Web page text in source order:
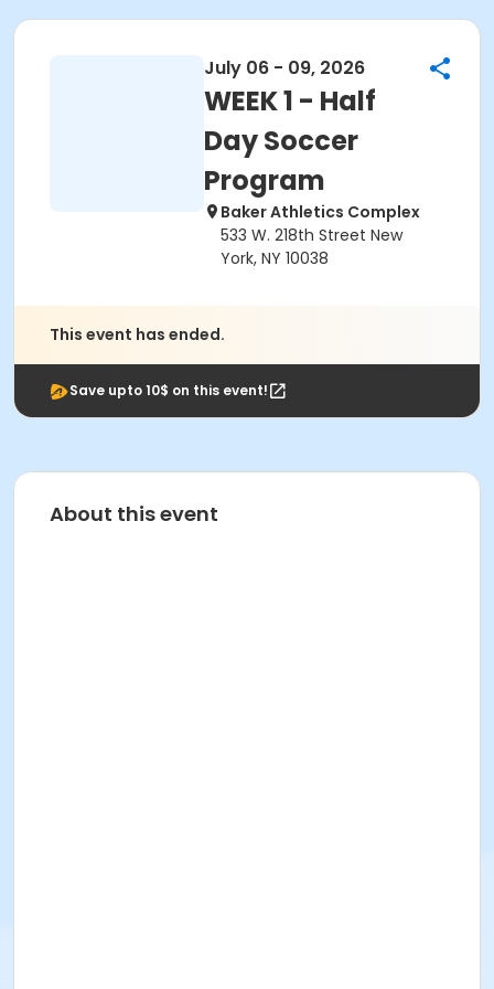
July 06 - 09, 2026
WEEK 1 - Half
Day Soccer
Program
Baker Athletics Complex
533 W. 218th Street New
York, NY 10038
This event has ended.
Save upto 10$ on this event!
About this event